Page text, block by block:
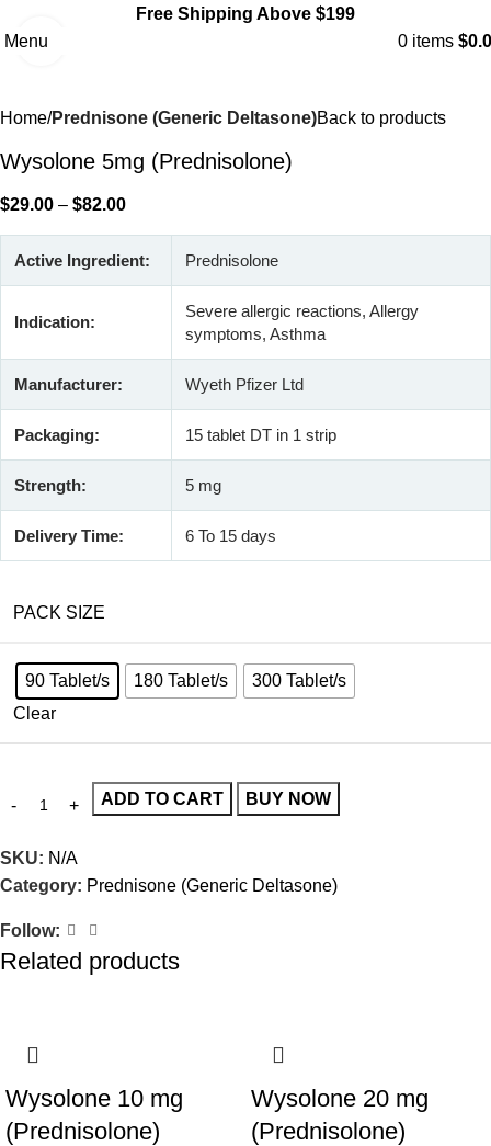
Free Shipping Above $199
Menu
0 items $
Home Prednisone (Generic Deltasone)Back to products
Wysolone 5mg (Prednisolone)
$29.00 – $82.00
Active Ingredient: Prednisolone
Indication:
Severe allergic reactions, Allergy
symptoms, Asthma
Manufacturer: Wyeth Pfizer Ltd
Packaging: 15 tablet DT in 1 strip
Strength: 5 mg
Delivery Time: 6 To 15 days
PACK SIZE
90 Tablet/s 180 Tablet/s
300 Tablet/s
Clear
ADD TO CART BUY NOW
SKU: N/A
Category: Prednisone (Generic Deltasone)
Follow:
Related products
Wysolone 10 mg
(Prednisolone)
Wysolone 20 mg
(Prednisolone)